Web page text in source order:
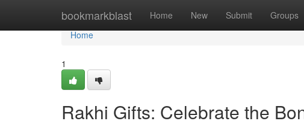
bookmarkblast Home New Submit Groups
Home
Home
1
Rakhi Gifts: Celebrate the